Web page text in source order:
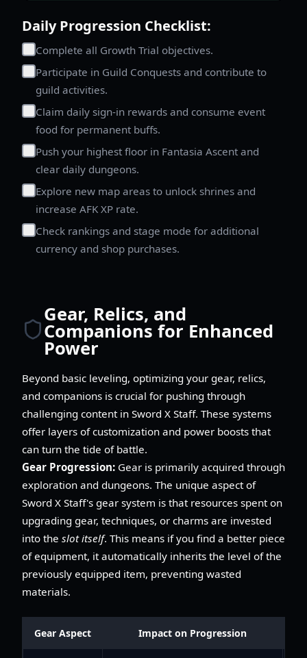
Daily Progression Checklist:
Complete all Growth Trial objectives.
Participate in Guild Conquests and contribute to
guild activities.
Claim daily sign-in rewards and consume event
food for permanent buffs.
Push your highest floor in Fantasia Ascent and
clear daily dungeons.
Explore new map areas to unlock shrines and
increase AFK XP rate.
Check rankings and stage mode for additional
currency and shop purchases.
Gear, Relics, and
Companions for Enhanced
Power
Beyond basic leveling, optimizing your gear, relics,
and companions is crucial for pushing through
challenging content in Sword X Staff. These systems
offer layers of customization and power boosts that
can turn the tide of battle.
Gear Progression: Gear is primarily acquired through
exploration and dungeons. The unique aspect of
Sword X Staff's gear system is that resources spent on
upgrading gear, techniques, or charms are invested
into the slot itself. This means if you find a better piece
of equipment, it automatically inherits the level of the
previously equipped item, preventing wasted
materials.
Gear Aspect Impact on Progression